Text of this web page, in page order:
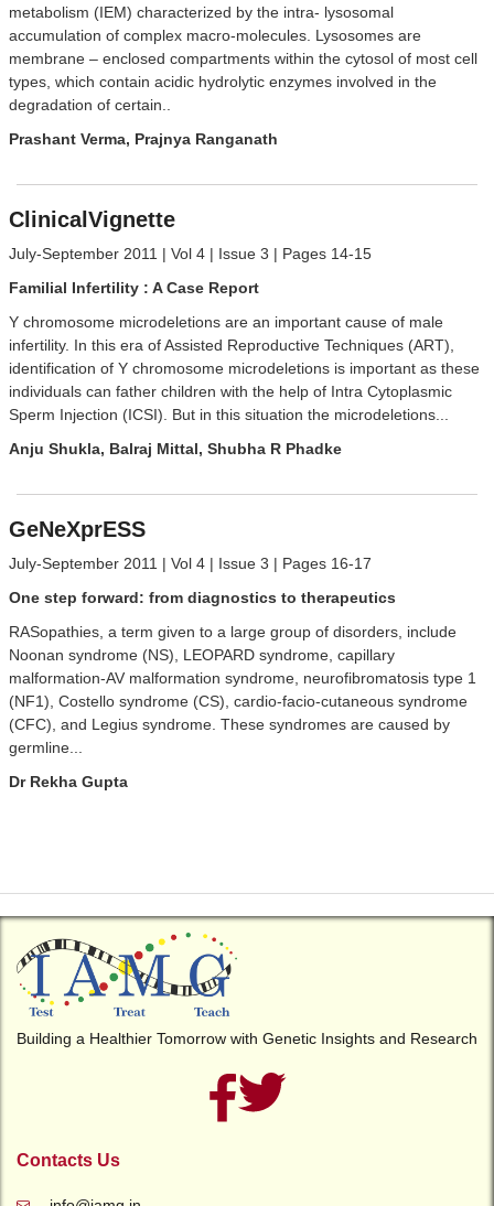
metabolism (IEM) characterized by the intra- lysosomal
accumulation of complex macro-molecules. Lysosomes are
membrane – enclosed compartments within the cytosol of most cell
types, which contain acidic hydrolytic enzymes involved in the
degradation of certain..
Prashant Verma, Prajnya Ranganath
ClinicalVignette
July-September 2011 | Vol 4 | Issue 3 | Pages 14-15
Familial Infertility : A Case Report
Y chromosome microdeletions are an important cause of male
infertility. In this era of Assisted Reproductive Techniques (ART),
identification of Y chromosome microdeletions is important as these
individuals can father children with the help of Intra Cytoplasmic
Sperm Injection (ICSI). But in this situation the microdeletions...
Anju Shukla, Balraj Mittal, Shubha R Phadke
GeNeXprESS
July-September 2011 | Vol 4 | Issue 3 | Pages 16-17
One step forward: from diagnostics to therapeutics
RASopathies, a term given to a large group of disorders, include
Noonan syndrome (NS), LEOPARD syndrome, capillary
malformation-AV malformation syndrome, neurofibromatosis type 1
(NF1), Costello syndrome (CS), cardio-facio-cutaneous syndrome
(CFC), and Legius syndrome. These syndromes are caused by
germline...
Dr Rekha Gupta
Building a Healthier Tomorrow with Genetic Insights and Research
Contacts Us